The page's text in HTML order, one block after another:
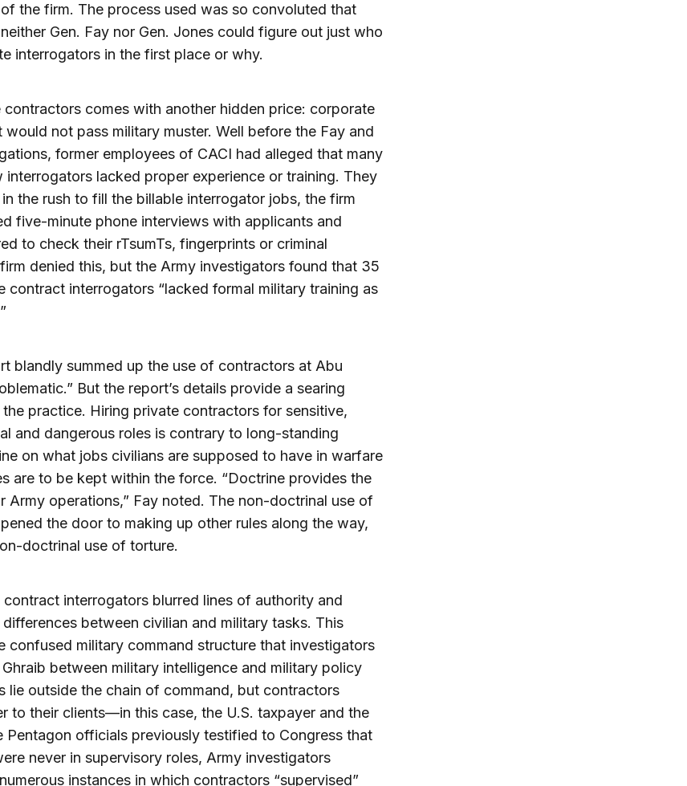
the firm. The process used was so convoluted that
Gen. Fay nor Gen. Jones could figure out just who
interrogators in the first place or why.
contractors comes with another hidden price: corporate
would not pass military muster. Well before the Fay and
former employees of CACI had alleged that many
interrogators lacked proper experience or training. They
the rush to fill the billable interrogator jobs, the firm
five-minute phone interviews with applicants and
to check their rTsumTs, fingerprints or criminal
denied this, but the Army investigators found that 35
contract interrogators “lacked formal military training as
blandly summed up the use of contractors at Abu
But the report’s details provide a searing
practice. Hiring private contractors for sensitive,
and dangerous roles is contrary to long-standing
on what jobs civilians are supposed to have in warfare
are to be kept within the force. “Doctrine provides the
Army operations,” Fay noted. The non-doctrinal use of
the door to making up other rules along the way,
doctrinal use of torture.
interrogators blurred lines of authority and
between civilian and military tasks. This
confused military command structure that investigators
between military intelligence and military policy
lie outside the chain of command, but contractors
to their clients—in this case, the U.S. taxpayer and the
Pentagon officials previously testified to Congress that
never in supervisory roles, Army investigators
instances in which contractors “supervised”